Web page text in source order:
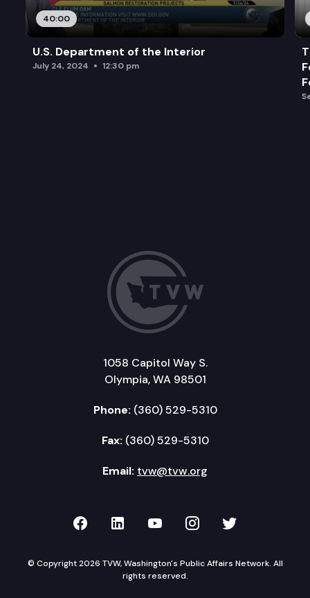
40:00
U.S. Department of the Interior
July 24, 2024 12:30 pm
1058 Capitol Way S.
Olympia, WA 98501
Phone: (360) 529-5310
Fax: (360) 529-5310
Email: tvw@tvw.org
TVW on Facebook
TVW on LinkedIn
TVW on YouTube
TVW onTVW on
© Copyright 2026 TVW, Washington's Public Affairs Network. All
rights reserved.